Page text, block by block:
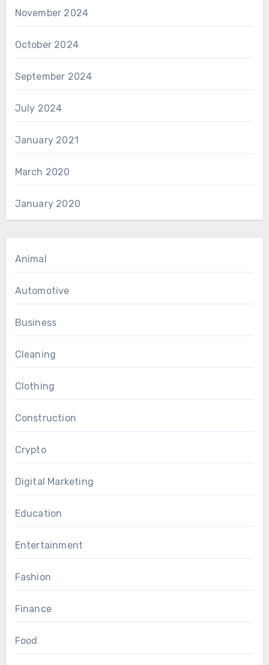
November 2024
October 2024
September 2024
July 2024
January 2021
March 2020
January 2020
Animal
Automotive
Business
Cleaning
Clothing
Construction
Crypto
Digital Marketing
Education
Entertainment
Fashion
Finance
Food